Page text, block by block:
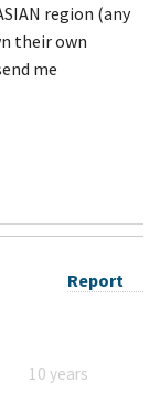
region (any
their own
me
Report
10 years